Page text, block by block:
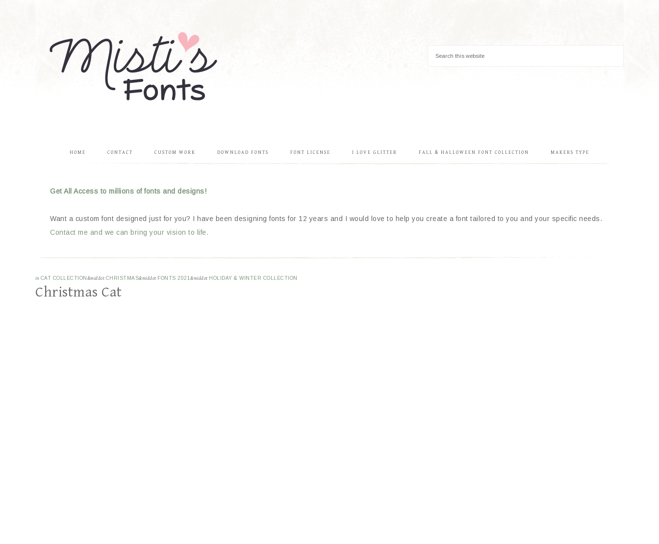
HOME CONTACT CUSTOM WORK DOWNLOAD FONTS FONT LICENSE I LOVE GLITTER FALL & HALLOWEEN FONT COLLECTION MAKERS TYPE
Get All Access to millions of fonts and designs!
Want a custom font designed just for you? I have been designing fonts for 12 years and I would love to help you create a font tailored to you and your specific needs.
Contact me and we can bring your vision to life.
in CAT COLLECTION &middot CHRISTMAS&middot FONTS 2021 &middot HOLIDAY & WINTER COLLECTION
Christmas Cat